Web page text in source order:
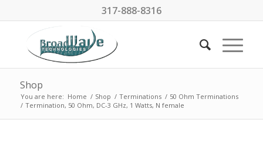
317-888-8316
Shop
You are here: Home / Shop / Terminations / 50 Ohm Terminations
/ Termination, 50 Ohm, DC-3 GHz, 1 Watts, N female